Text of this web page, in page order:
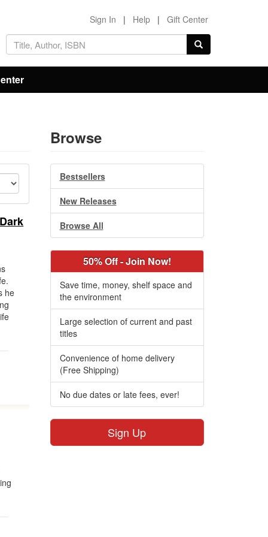
Sign In | Help | Gift Center
he
Browse
Bestsellers
New Releases
Browse All
50% Off - Join Now!
Save time, money, shelf space and
the environment
Large selection of current and past
titles
Convenience of home delivery
(Free Shipping)
No due dates or late fees, ever!
Sign Up